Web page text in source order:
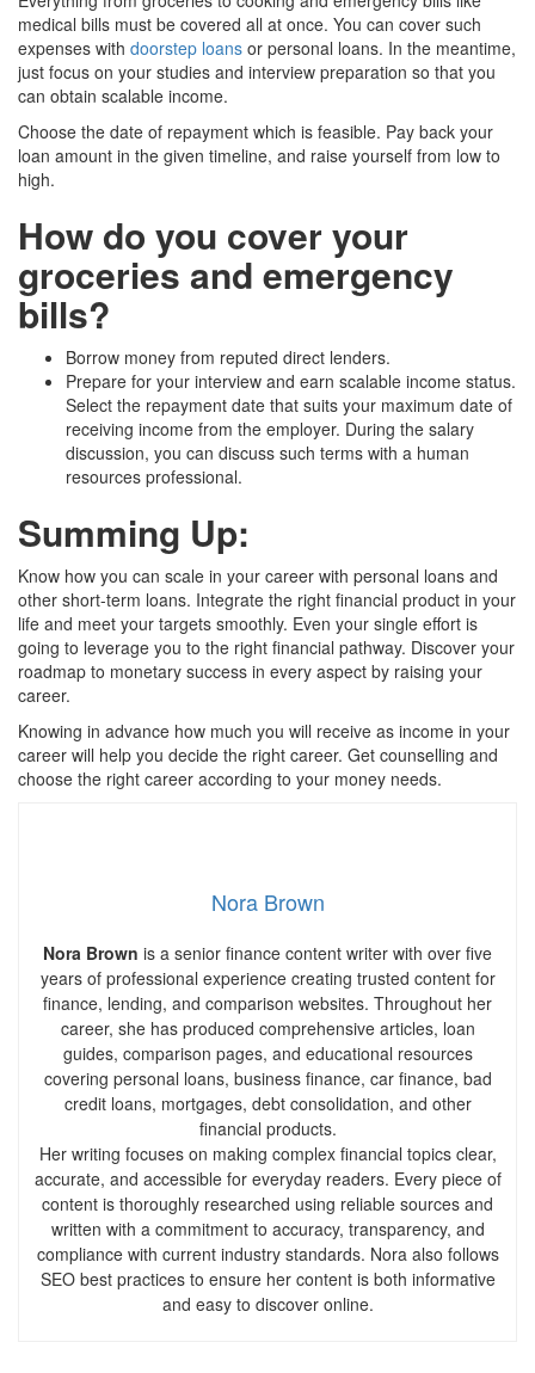
medical bills must be covered all at once. You can cover such
expenses with doorstep loans or personal loans. In the meantime,
just focus on your studies and interview preparation so that you
can obtain scalable income.
Choose the date of repayment which is feasible. Pay back your
loan amount in the given timeline, and raise yourself from low to
high.
How do you cover your
groceries and emergency
bills?
Borrow money from reputed direct lenders.
Prepare for your interview and earn scalable income status.
Select the repayment date that suits your maximum date of
receiving income from the employer. During the salary
discussion, you can discuss such terms with a human
resources professional.
Summing Up:
Know how you can scale in your career with personal loans and
other short-term loans. Integrate the right financial product in your
life and meet your targets smoothly. Even your single effort is
going to leverage you to the right financial pathway. Discover your
roadmap to monetary success in every aspect by raising your
career.
Knowing in advance how much you will receive as income in your
career will help you decide the right career. Get counselling and
choose the right career according to your money needs.
Nora Brown
Nora Brown is a senior finance content writer with over five
years of professional experience creating trusted content for
finance, lending, and comparison websites. Throughout her
career, she has produced comprehensive articles, loan
guides, comparison pages, and educational resources
covering personal loans, business finance, car finance, bad
credit loans, mortgages, debt consolidation, and other
financial products.
Her writing focuses on making complex financial topics clear,
accurate, and accessible for everyday readers. Every piece of
content is thoroughly researched using reliable sources and
written with a commitment to accuracy, transparency, and
compliance with current industry standards. Nora also follows
SEO best practices to ensure her content is both informative
and easy to discover online.